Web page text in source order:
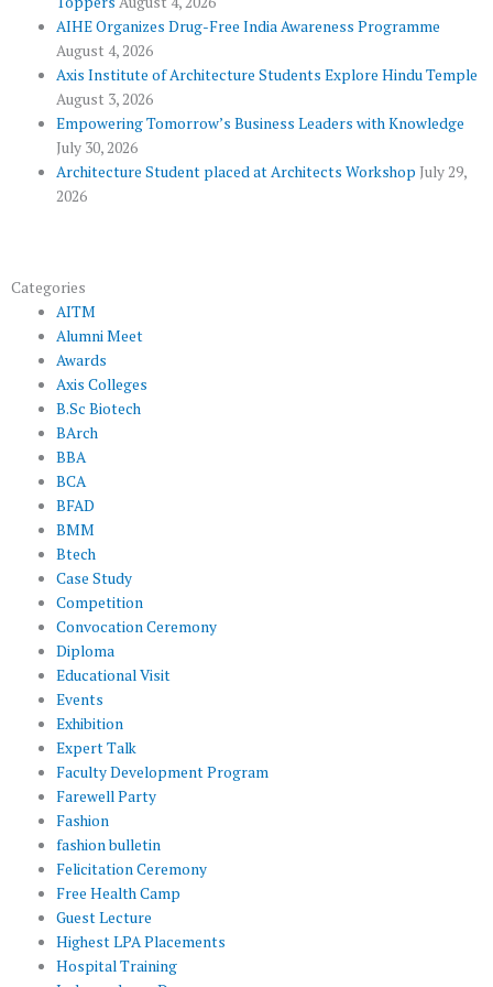
k p
u
s
a
AIHE Organizes Drug-Free India Awareness Programme
August 4, 2026
Axis Institute of Architecture Students Explore Hindu Temple
August 3, 2026
Empowering Tomorrow’s Business Leaders with Knowledge
July 30, 2026
Architecture Student placed at Architects Workshop July 29,
2026
Categories
AITM
Alumni Meet
Awards
Axis Colleges
B.Sc Biotech
BArch
BBA
BCA
BFAD
BMM
Btech
Case Study
Competition
Convocation Ceremony
Diploma
Educational Visit
Events
Exhibition
Expert Talk
Faculty Development Program
Farewell Party
Fashion
fashion bulletin
Felicitation Ceremony
Free Health Camp
Guest Lecture
Highest LPA Placements
Hospital Training